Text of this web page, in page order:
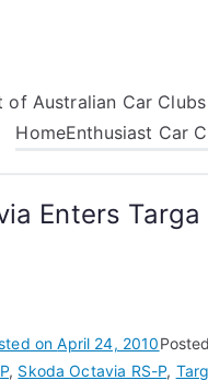
of Australian Car
HomeEnthusiast Car
Enters Targa
onApril 24, 2010
, Skoda Octavia RS-P,